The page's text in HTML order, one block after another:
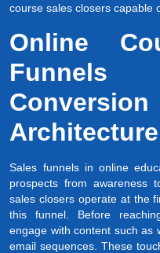
course sales closers capable
Online
Conversion
Architecture
Sales funnels in online
prospects from awareness
sales closers operate at the
this funnel. Before
engage with content such as
email sequences. These